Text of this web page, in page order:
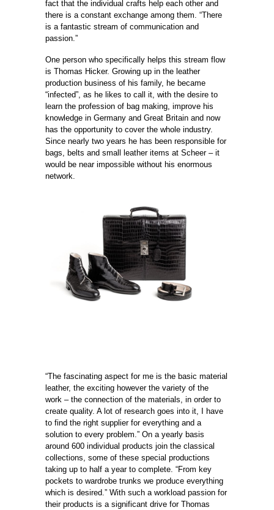
fact that the individual crafts help each other and
there is a constant exchange among them. “There
is a fantastic stream of communication and
passion.”
One person who specifically helps this stream flow
is Thomas Hicker. Growing up in the leather
production business of his family, he became
“infected”, as he likes to call it, with the desire to
learn the profession of bag making, improve his
knowledge in Germany and Great Britain and now
has the ­opportunity to cover the whole industry.
Since nearly two years he has been responsible for
bags, belts and small leather items at Scheer – it
would be near impossible without his enormous
network.
“The fascinating aspect for me is the basic material
leather, the exciting however the variety of the
work – the connection of the materials, in order to
create quality. A lot of research goes into it, I have
to find the right supplier for everything and a
solution to every problem.” On a yearly basis
around 600 individual products join the classical
collections, some of these special productions
taking up to half a year to complete. “From key
pockets to wardrobe trunks we produce everything
which is desired.” With such a workload passion for
their products is a significant drive for Thomas